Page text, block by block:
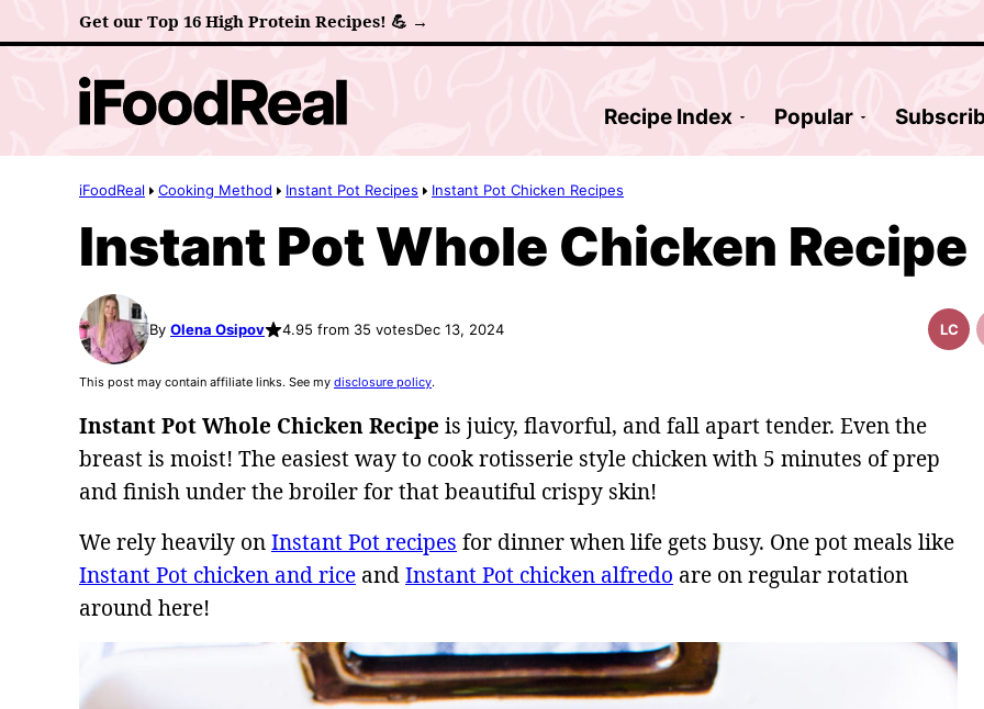
to
Get our Top 16 High Protein Recipes! 💪 →
Recipe Index Popular
iFoodReal Cooking Method Instant Pot Recipes Instant Pot Chicken Recipes
Instant Pot Whole Chicken Recipe
By Olena Osipov 4.95 from 35 votesDec 13, 2024 LC
Low
This post may contain affiliate links. See my disclosure policy.
Instant Pot Whole ChickenRecipe is juicy, flavorful, and fall apart tender. Even the
breast is moist! The easiest way to cook rotisserie style chicken with 5 minutes of prep
and finish under the broiler for that beautiful crispy skin!
We rely heavily onInstant Pot recipes for dinner when life gets busy. One pot meals like
Instant Pot chicken and rice andInstant Pot chicken alfredo are on regular rotation
around here!